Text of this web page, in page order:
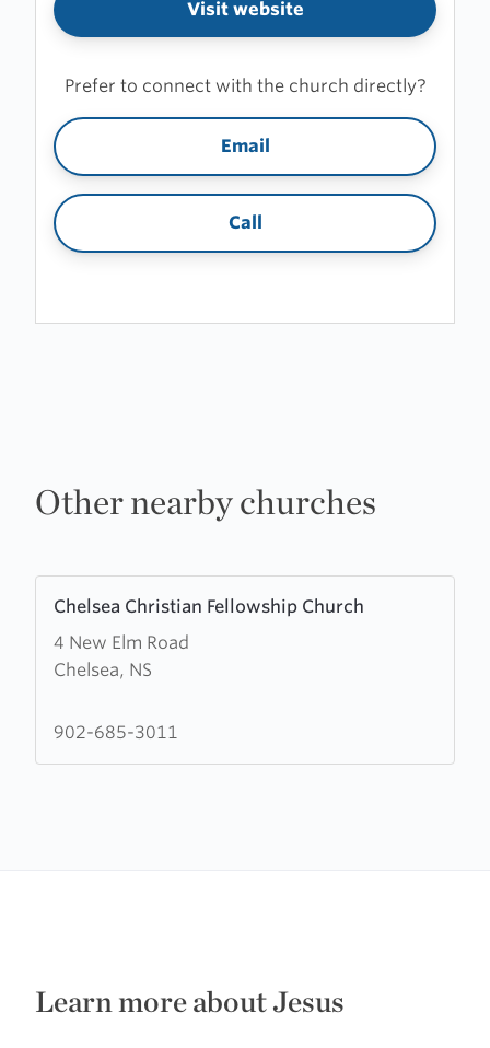
Visit website
Prefer to connect with the church directly?
Email
Call
Other nearby churches
Chelsea Christian Fellowship Church
4 New Elm Road
Chelsea, NS
more
about
Chelsea
Fellowship
902-685-3011
Learn more about Jesus